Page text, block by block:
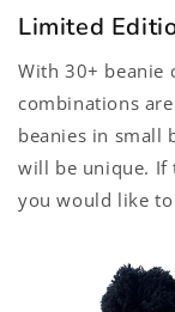
Limited
With 30+ beanie
combinations
beanies in small
will be unique. If
you would like